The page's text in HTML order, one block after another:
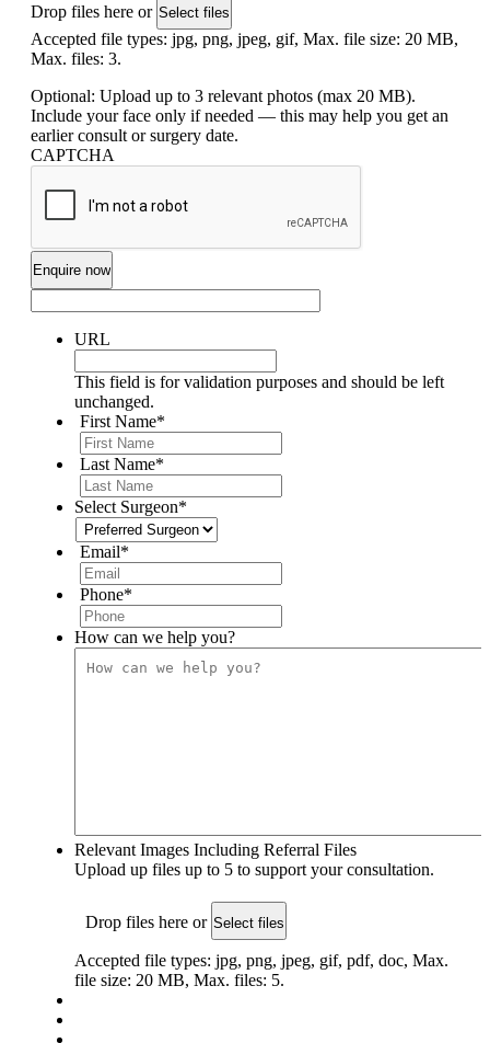
Drop files here or Select files
Accepted file types: jpg, png, jpeg, gif, Max. file size: 20 MB,
Max. files: 3.
Optional: Upload up to 3 relevant photos (max 20 MB).
Include your face only if needed — this may help you get an
earlier consult or surgery date.
CAPTCHA
URL
This field is for validation purposes and should be left
unchanged.
First Name*
Last Name*
Select Surgeon*
Email*
Phone*
How can we help you?
Relevant Images Including Referral Files
Upload up files up to 5 to support your consultation.
Drop files here or Select files
Accepted file types: jpg, png, jpeg, gif, pdf, doc, Max.
file size: 20 MB, Max. files: 5.